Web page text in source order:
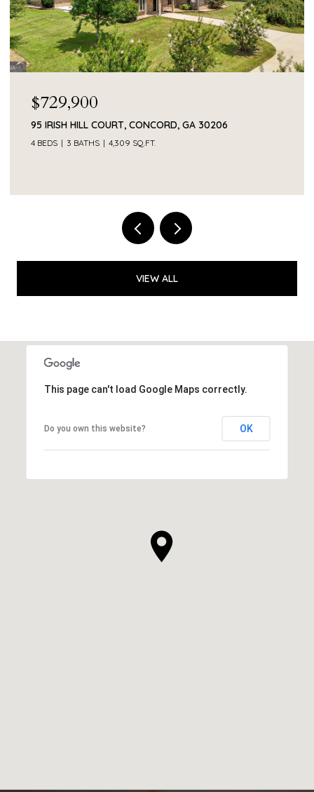
$729,900
95 IRISH HILL COURT, CONCORD, GA 30206
4 BEDS 3 BATHS 4,309 SQ.FT.
VIEW ALL
This page can't load Google Maps correctly.
Do you own this website? OK